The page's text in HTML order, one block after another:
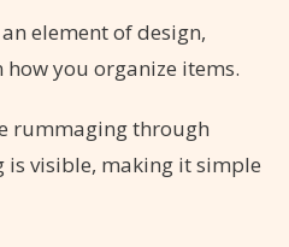
element of design,
you organize items.
rummaging through
is visible, making it simple